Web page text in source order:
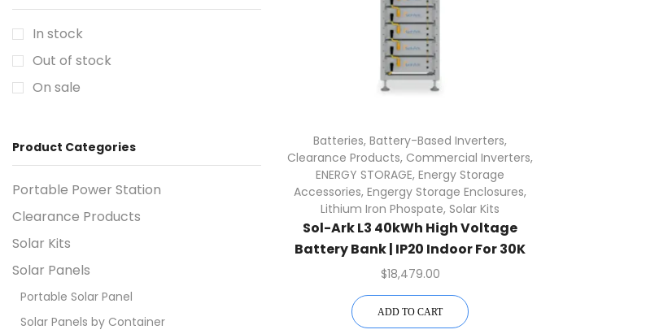
Batteries, Battery-Based Inverters,
Clearance Products, Commercial Inverters,
ENERGY STORAGE, Energy Storage
Accessories, Engergy Storage Enclosures,
Lithium Iron Phospate, Solar Kits
Sol-Ark L3 40kWh High Voltage
Battery Bank | IP20 Indoor For 30K
Inverter
$18,479.00
ADD TO CART
In stock
Out of stock
On sale
Product Categories
Portable Power Station
Clearance Products
Solar Kits
Solar Panels
Portable Solar Panel
Solar Panels by Container